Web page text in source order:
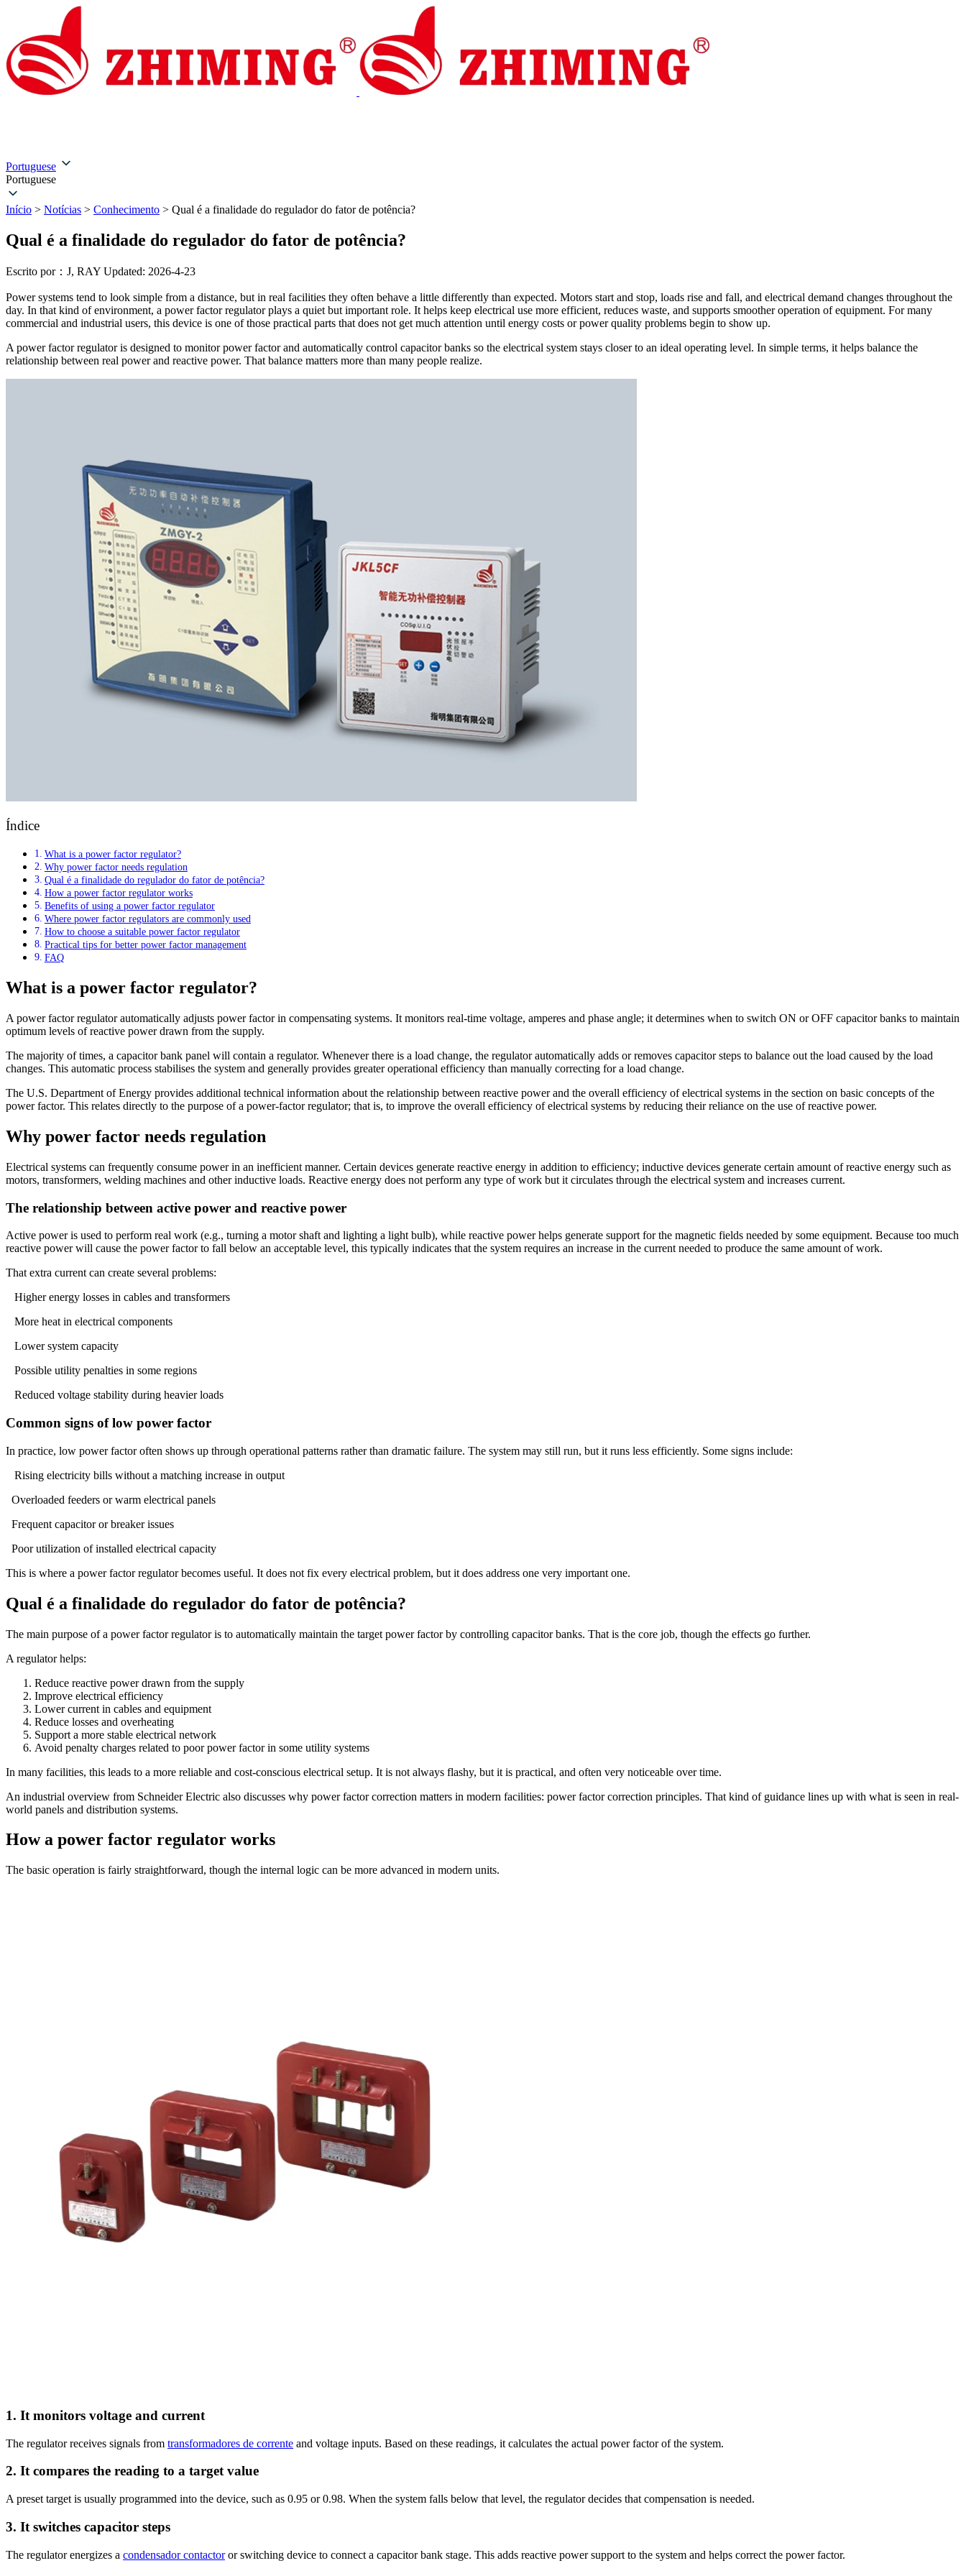
Portuguese
Portuguese
Início > Notícias > Conhecimento > Qual é a finalidade do regulador do fator de potência?
Qual é a finalidade do regulador do fator de potência?
Escrito por：J, RAY Updated: 2026-4-23
Power systems tend to look simple from a distance, but in real facilities they often behave a little differently than expected. Motors start and stop, loads rise and fall, and electrical demand changes throughout the
day. In that kind of environment, a power factor regulator plays a quiet but important role. It helps keep electrical use more efficient, reduces waste, and supports smoother operation of equipment. For many
commercial and industrial users, this device is one of those practical parts that does not get much attention until energy costs or power quality problems begin to show up.
A power factor regulator is designed to monitor power factor and automatically control capacitor banks so the electrical system stays closer to an ideal operating level. In simple terms, it helps balance the
relationship between real power and reactive power. That balance matters more than many people realize.
Índice
What is a power factor regulator?
Why power factor needs regulation
Qual é a finalidade do regulador do fator de potência?
How a power factor regulator works
Benefits of using a power factor regulator
Where power factor regulators are commonly used
How to choose a suitable power factor regulator
Practical tips for better power factor management
FAQ
What is a power factor regulator?
A power factor regulator automatically adjusts power factor in compensating systems. It monitors real-time voltage, amperes and phase angle; it determines when to switch ON or OFF capacitor banks to maintain
optimum levels of reactive power drawn from the supply.
The majority of times, a capacitor bank panel will contain a regulator. Whenever there is a load change, the regulator automatically adds or removes capacitor steps to balance out the load caused by the load
changes. This automatic process stabilises the system and generally provides greater operational efficiency than manually correcting for a load change.
The U.S. Department of Energy provides additional technical information about the relationship between reactive power and the overall efficiency of electrical systems in the section on basic concepts of the
power factor. This relates directly to the purpose of a power-factor regulator; that is, to improve the overall efficiency of electrical systems by reducing their reliance on the use of reactive power.
Why power factor needs regulation
Electrical systems can frequently consume power in an inefficient manner. Certain devices generate reactive energy in addition to efficiency; inductive devices generate certain amount of reactive energy such as
motors, transformers, welding machines and other inductive loads. Reactive energy does not perform any type of work but it circulates through the electrical system and increases current.
The relationship between active power and reactive power
Active power is used to perform real work (e.g., turning a motor shaft and lighting a light bulb), while reactive power helps generate support for the magnetic fields needed by some equipment. Because too much
reactive power will cause the power factor to fall below an acceptable level, this typically indicates that the system requires an increase in the current needed to produce the same amount of work.
That extra current can create several problems:
Higher energy losses in cables and transformers
More heat in electrical components
Lower system capacity
Possible utility penalties in some regions
Reduced voltage stability during heavier loads
Common signs of low power factor
In practice, low power factor often shows up through operational patterns rather than dramatic failure. The system may still run, but it runs less efficiently. Some signs include:
Rising electricity bills without a matching increase in output
Overloaded feeders or warm electrical panels
Frequent capacitor or breaker issues
Poor utilization of installed electrical capacity
This is where a power factor regulator becomes useful. It does not fix every electrical problem, but it does address one very important one.
Qual é a finalidade do regulador do fator de potência?
The main purpose of a power factor regulator is to automatically maintain the target power factor by controlling capacitor banks. That is the core job, though the effects go further.
A regulator helps:
Reduce reactive power drawn from the supply
Improve electrical efficiency
Lower current in cables and equipment
Reduce losses and overheating
Support a more stable electrical network
Avoid penalty charges related to poor power factor in some utility systems
In many facilities, this leads to a more reliable and cost-conscious electrical setup. It is not always flashy, but it is practical, and often very noticeable over time.
An industrial overview from Schneider Electric also discusses why power factor correction matters in modern facilities: power factor correction principles. That kind of guidance lines up with what is seen in real-
world panels and distribution systems.
How a power factor regulator works
The basic operation is fairly straightforward, though the internal logic can be more advanced in modern units.
1. It monitors voltage and current
The regulator receives signals from transformadores de corrente and voltage inputs. Based on these readings, it calculates the actual power factor of the system.
2. It compares the reading to a target value
A preset target is usually programmed into the device, such as 0.95 or 0.98. When the system falls below that level, the regulator decides that compensation is needed.
3. It switches capacitor steps
The regulator energizes a condensador contactoror switching device to connect a capacitor bank stage. This adds reactive power support to the system and helps correct the power factor.